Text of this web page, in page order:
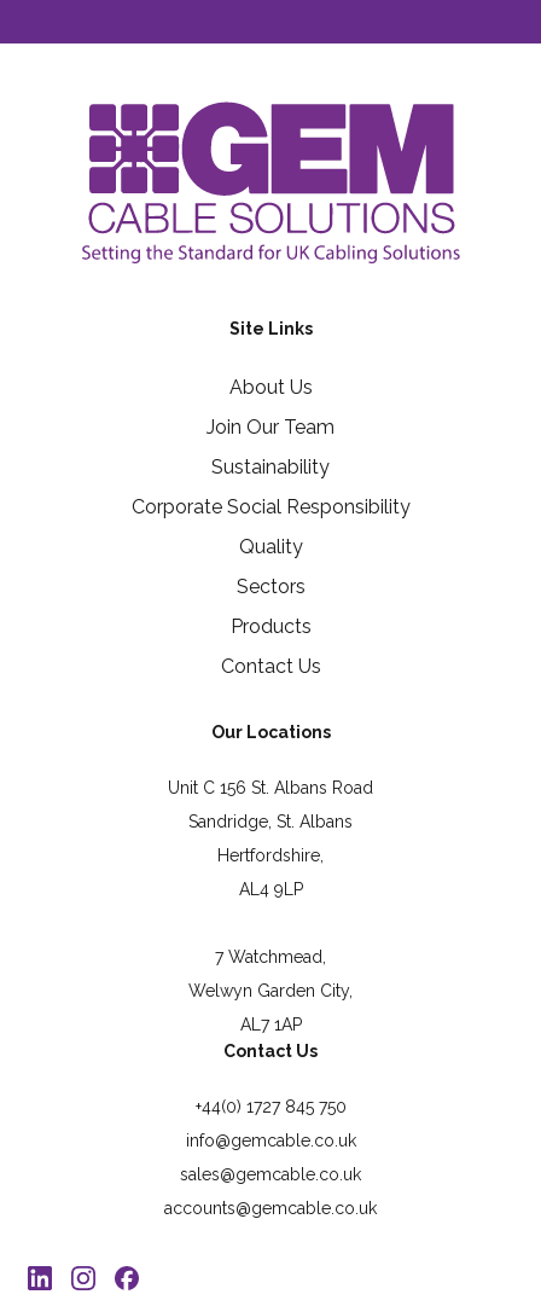
Site Links
About Us
Join Our Team
Sustainability
Corporate Social Responsibility
Quality
Sectors
Products
Contact Us
Our Locations
Unit C 156 St. Albans Road
Sandridge, St. Albans
Hertfordshire,
AL4 9LP
7 Watchmead,
Welwyn Garden City,
AL7 1AP
Contact Us
+44(0) 1727 845 750
info@gemcable.co.uk
sales@gemcable.co.uk
accounts@gemcable.co.uk